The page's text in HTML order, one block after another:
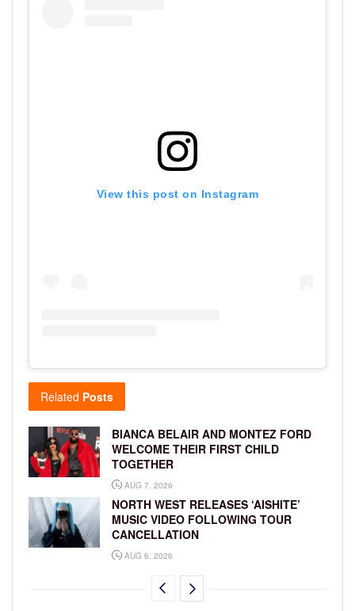
View this post on Instagram
Related Posts
BIANCA BELAIR AND MONTEZ FORD
WELCOME THEIR FIRST CHILD
TOGETHER
AUG 7, 2026
NORTH WEST RELEASES ‘AISHITE’
MUSIC VIDEO FOLLOWING TOUR
CANCELLATION
AUG 6, 2026